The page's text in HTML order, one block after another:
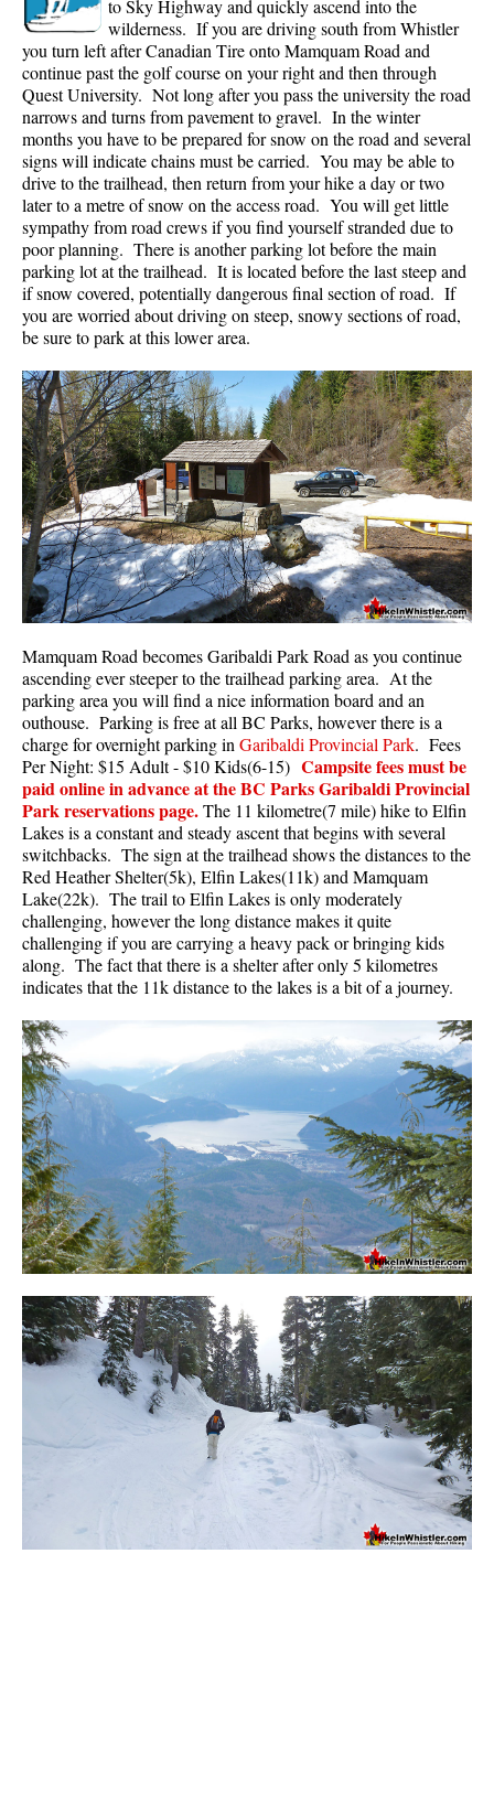
The Table
Usnea or Old Man's Beard
Western Redcedar
Maps
Alexander Falls Maps
Ancient Cedars Maps
Black Tusk Maps
Blackcomb Mountain Maps
Brandywine Falls Maps
Brandywine Meadows Maps
Brew Lake Maps
Callaghan Lake Maps
Cheakamus Lake Maps
Cheakamus River Maps
Cirque Lake Maps
Garibaldi Lake Maps
Helm Creek Maps
Joffre Lakes Maps
Keyhole Hot Springs Maps
Logger's Lake Maps
Madeley Lake Maps
Meager Hot Springs Maps
Nairn Falls Maps
Panorama Ridge Maps
Parkhurst Ghost Town Maps
Rainbow Falls Maps
Rainbow Lake Maps
Ring Lake Maps
Skookumchuck Maps
Sloquet Hot Springs Maps
Sproatt Maps
Taylor Meadows Maps
Train Wreck Maps
Wedgemount Lake Maps
Whistler Mountain Maps
More
Whistler Hiking News & Blog
Live Whistler Webcams
Live Tofino Webcams
Live Vancouver Webcams
Garibaldi Provincial Park
Hike in Whistler Glossary
to Sky Highway and quickly ascend into the
wilderness. If you are driving south from Whistler
you turn left after Canadian Tire onto Mamquam Road and
continue past the golf course on your right and then through
Quest University. Not long after you pass the university the road
narrows and turns from pavement to gravel. In the winter
months you have to be prepared for snow on the road and several
signs will indicate chains must be carried. You may be able to
drive to the trailhead, then return from your hike a day or two
later to a metre of snow on the access road. You will get little
sympathy from road crews if you find yourself stranded due to
poor planning. There is another parking lot before the main
parking lot at the trailhead. It is located before the last steep and
if snow covered, potentially dangerous final section of road. If
you are worried about driving on steep, snowy sections of road,
be sure to park at this lower area.
Mamquam Road becomes Garibaldi Park Road as you continue
ascending ever steeper to the trailhead parking area. At the
parking area you will find a nice information board and an
outhouse. Parking is free at all BC Parks, however there is a
charge for overnight parking inGaribaldi Provincial Park. Fees
Per Night: $15 Adult - $10 Kids(6-15) Campsite fees must be
paid online in advance at the BC Parks Garibaldi Provincial
Park reservations page.The 11 kilometre(7 mile) hike to Elfin
Lakes is a constant and steady ascent that begins with several
switchbacks. The sign at the trailhead shows the distances to the
Red Heather Shelter(5k), Elfin Lakes(11k) and Mamquam
Lake(22k). The trail to Elfin Lakes is only moderately
challenging, however the long distance makes it quite
challenging if you are carrying a heavy pack or bringing kids
along. The fact that there is a shelter after only 5 kilometres
indicates that the 11k distance to the lakes is a bit of a journey.